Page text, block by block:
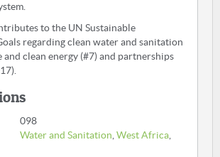
to the UN Sustainable
regarding clean water and sanitation
and clean energy (#7) and partnerships
098
Water and Sanitation West Africa